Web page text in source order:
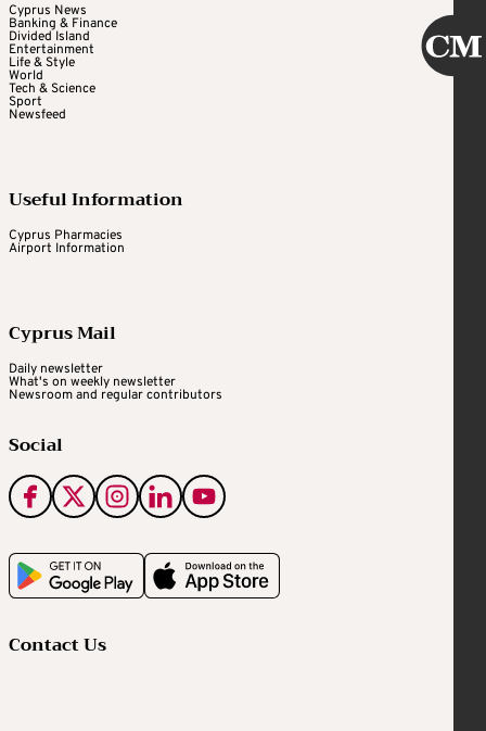
Cyprus News
Banking & Finance
Divided Island
Entertainment
Life & Style
World
Tech & Science
Sport
Newsfeed
Useful Information
Cyprus Pharmacies
Airport Information
Cyprus Mail
Daily newsletter
What's on weekly newsletter
Newsroom and regular contributors
Social
Contact Us